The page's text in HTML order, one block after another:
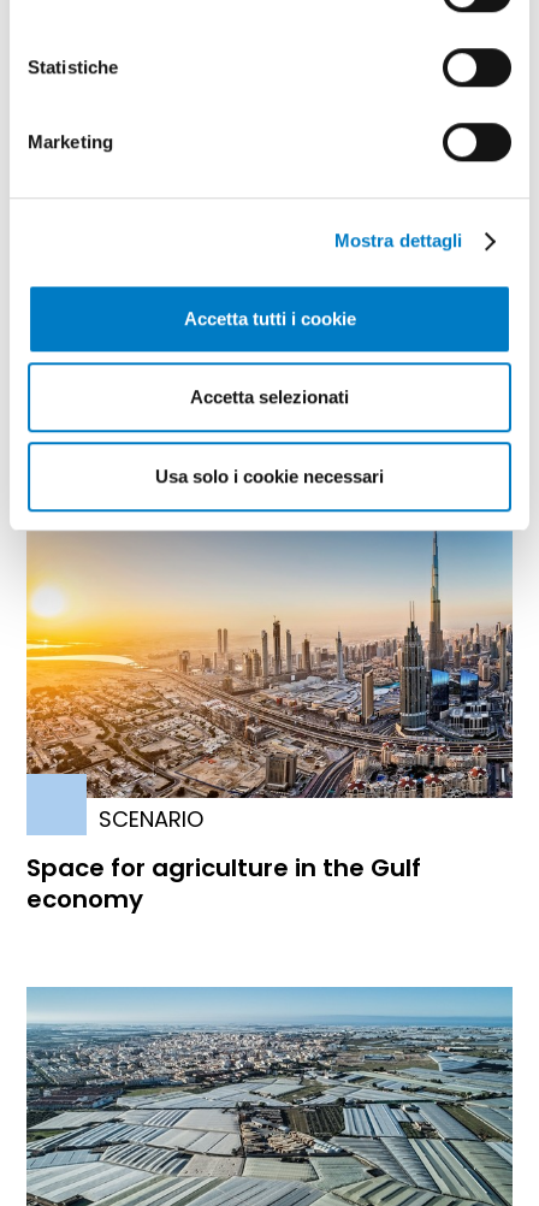
Statistiche
Marketing
Mostra dettagli
Accetta tutti i cookie
Accetta selezionati
Usa solo i cookie necessari
Globalization and international trade:
what the pandemic has taught us
SCENARIO
Space for agriculture in the Gulf
economy